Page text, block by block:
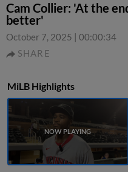
Cam Collier: 'At the
better'
October 7, 2025 | 00:00:34
SHARE
MiLB Highlights